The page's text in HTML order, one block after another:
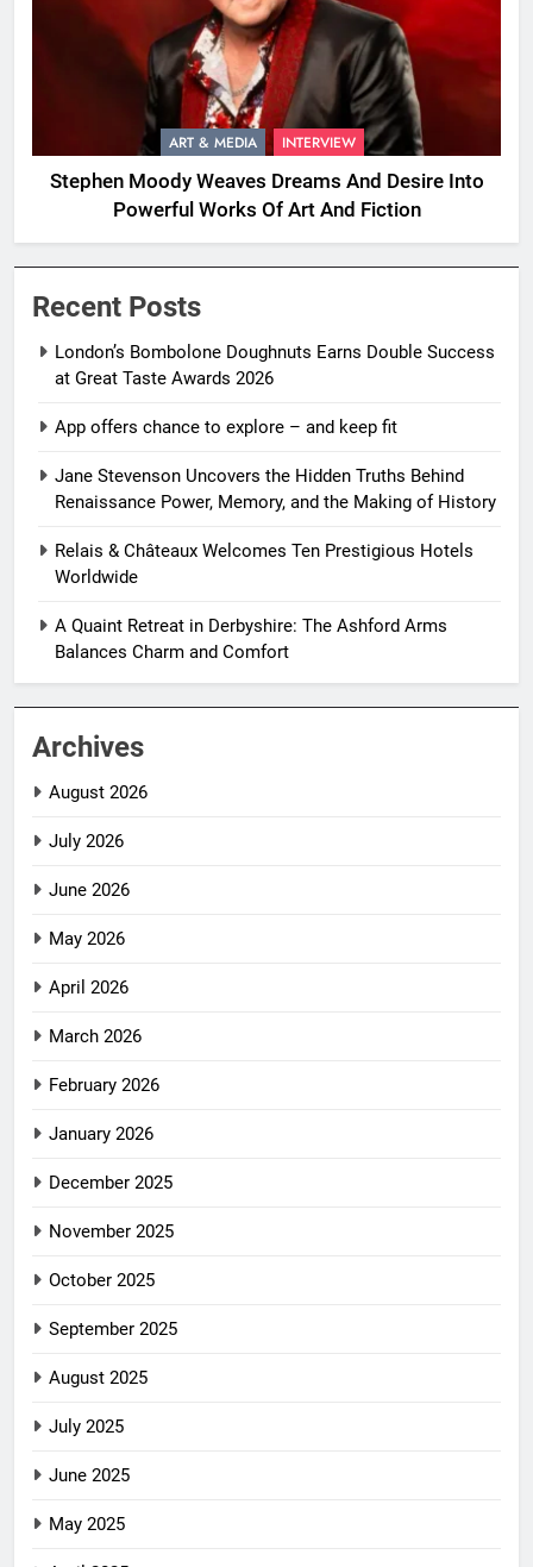
ART & MEDIA INTERVIEW
Stephen Moody Weaves Dreams And Desire Into
Powerful Works Of Art And Fiction
Recent Posts
London’s Bombolone Doughnuts Earns Double Success
at Great Taste Awards 2026
App offers chance to explore – and keep fit
Jane Stevenson Uncovers the Hidden Truths Behind
Renaissance Power, Memory, and the Making of History
Relais & Châteaux Welcomes Ten Prestigious Hotels
Worldwide
A Quaint Retreat in Derbyshire: The Ashford Arms
Balances Charm and Comfort
Archives
August 2026
July 2026
June 2026
May 2026
April 2026
March 2026
February 2026
January 2026
December 2025
November 2025
October 2025
September 2025
August 2025
July 2025
June 2025
May 2025